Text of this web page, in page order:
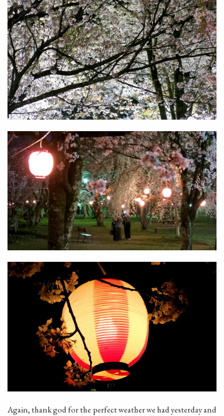
Again, thank god for the perfect weather we had yesterday and